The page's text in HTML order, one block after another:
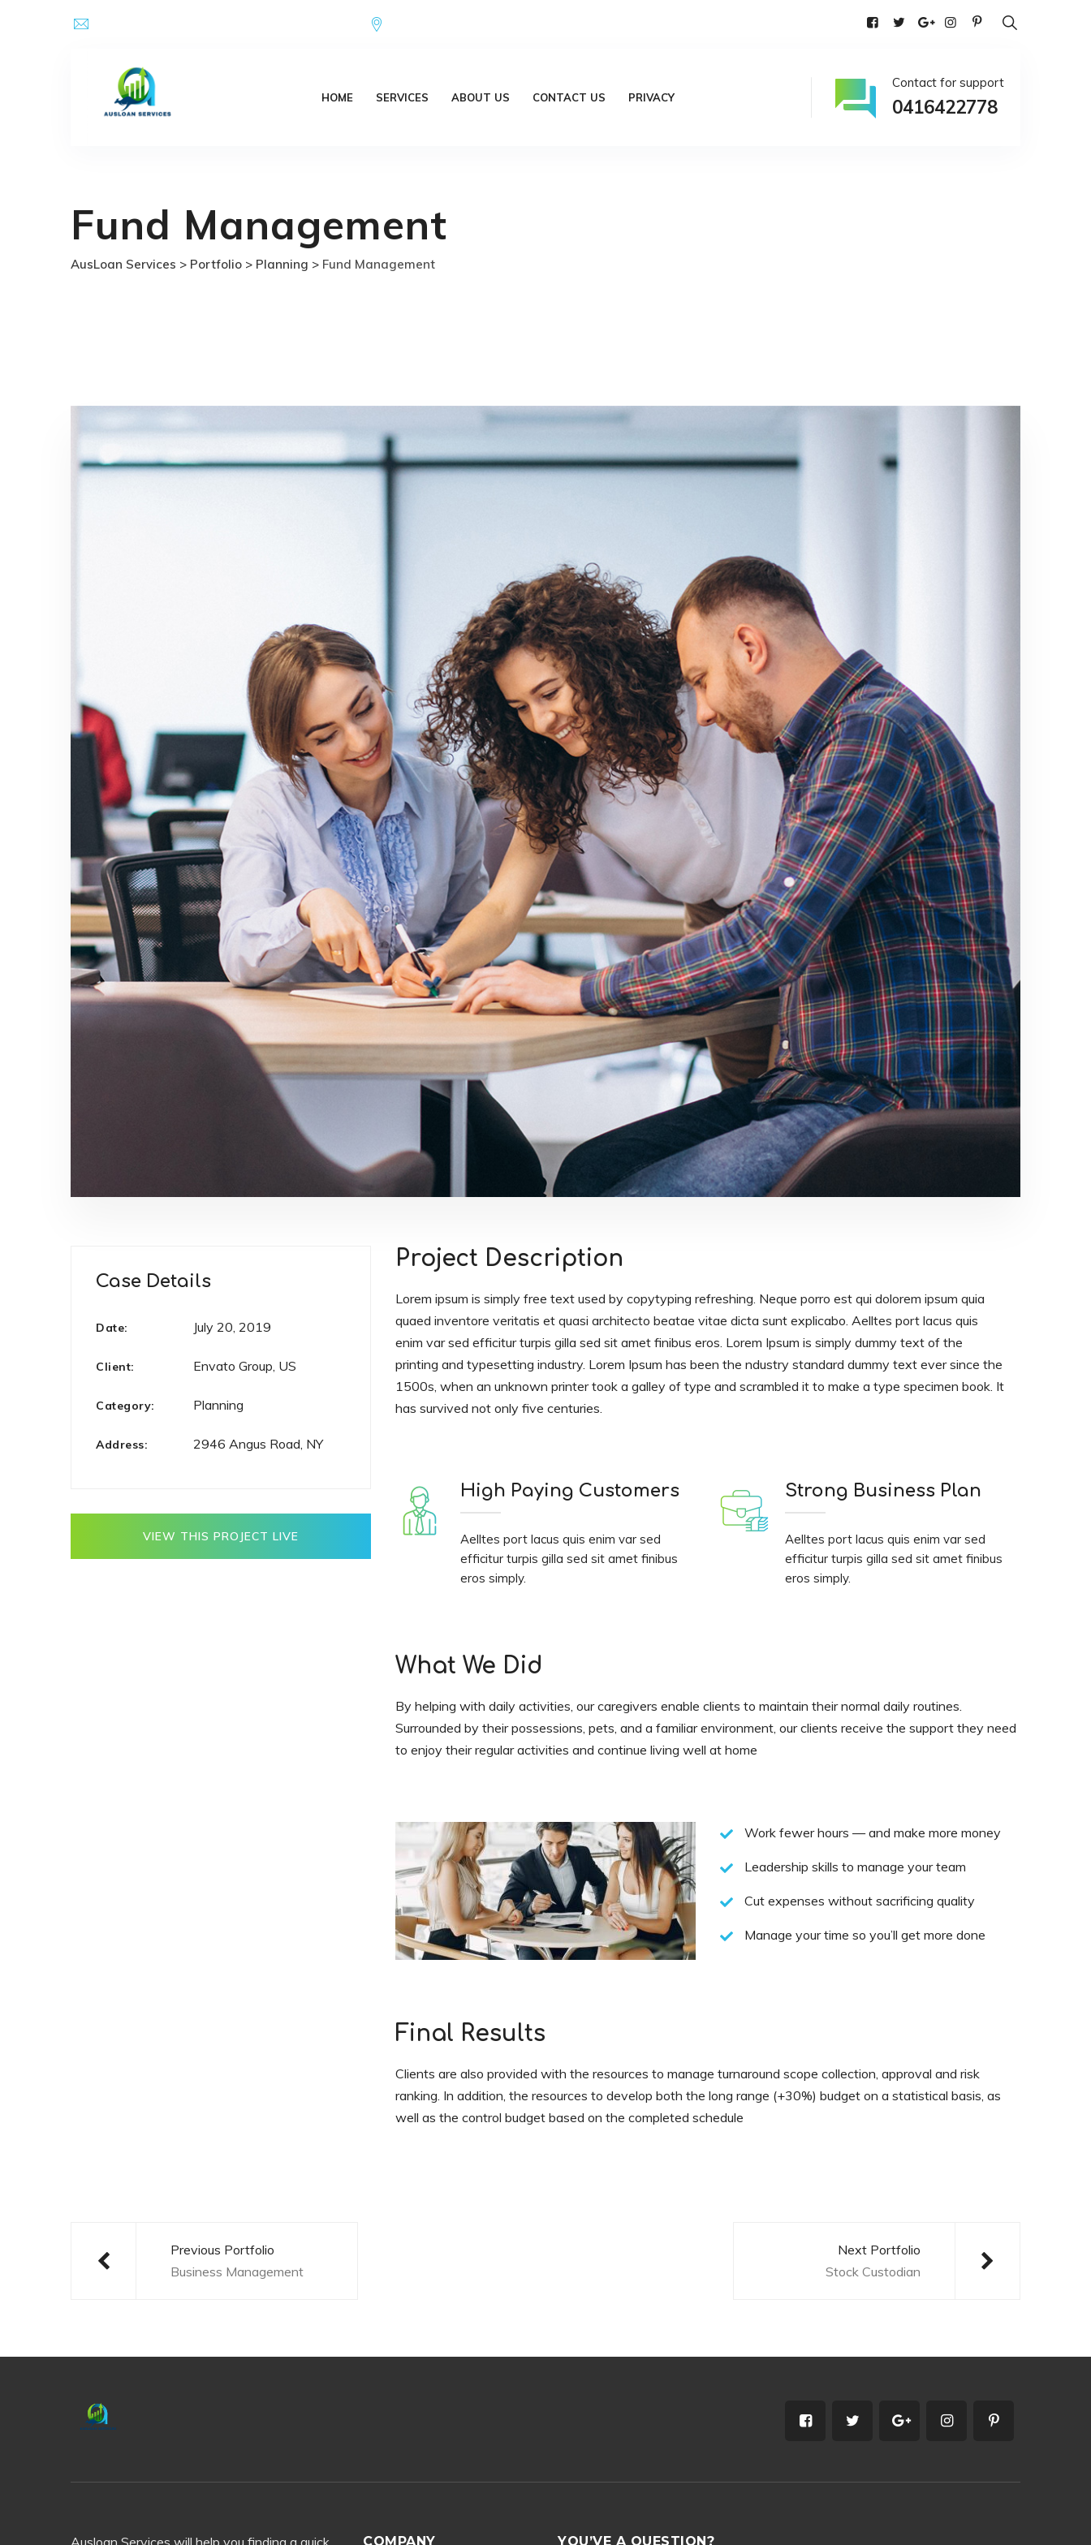
HOME SERVICES ABOUT US CONTACT US PRIVACY
Contact for support
0416422778
Fund Management
AusLoan Services > Portfolio > Planning > Fund Management
Case Details
Date: July 20, 2019
Client: Envato Group, US
Category: Planning
Address: 2946 Angus Road, NY
VIEW THIS PROJECT LIVE
Project Description
Lorem ipsum is simply free text used by copytyping refreshing. Neque porro est qui dolorem ipsum quia
quaed inventore veritatis et quasi architecto beatae vitae dicta sunt explicabo. Aelltes port lacus quis
enim var sed efficitur turpis gilla sed sit amet finibus eros. Lorem Ipsum is simply dummy text of the
printing and typesetting industry. Lorem Ipsum has been the ndustry standard dummy text ever since the
1500s, when an unknown printer took a galley of type and scrambled it to make a type specimen book. It
has survived not only five centuries.
High Paying Customers
Aelltes port lacus quis enim var sed
efficitur turpis gilla sed sit amet finibus
eros simply.
Strong Business Plan
Aelltes port lacus quis enim var sed
efficitur turpis gilla sed sit amet finibus
eros simply.
What We Did
By helping with daily activities, our caregivers enable clients to maintain their normal daily routines.
Surrounded by their possessions, pets, and a familiar environment, our clients receive the support they need
to enjoy their regular activities and continue living well at home
Work fewer hours — and make more money
Leadership skills to manage your team
Cut expenses without sacrificing quality
Manage your time so you’ll get more done
Final Results
Clients are also provided with the resources to manage turnaround scope collection, approval and risk
ranking. In addition, the resources to develop both the long range (+30%) budget on a statistical basis, as
well as the control budget based on the completed schedule
Previous Portfolio
Business Management
Next Portfolio
Stock Custodian
Ausloan Services will help you finding a quick, COMPANY YOU’VE A QUESTION?